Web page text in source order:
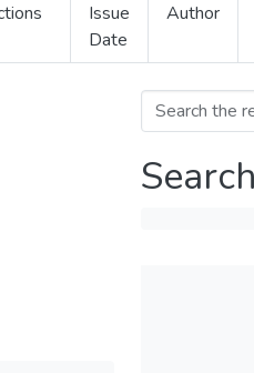
Issue
Date
Author